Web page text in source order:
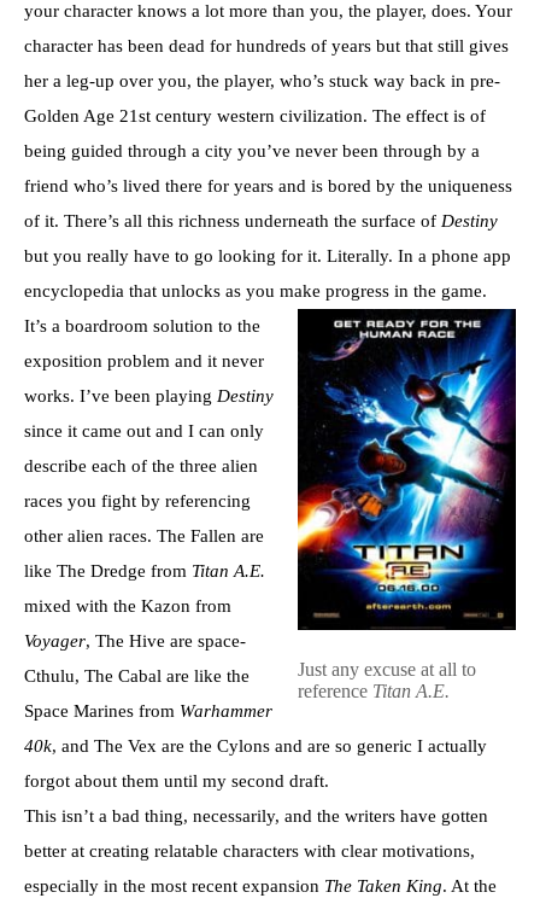
your character knows a lot more than you, the player, does. Your
character has been dead for hundreds of years but that still gives
her a leg-up over you, the player, who’s stuck way back in pre-
Golden Age 21st century western civilization. The effect is of
being guided through a city you’ve never been through by a
friend who’s lived there for years and is bored by the uniqueness
of it. There’s all this richness underneath the surface of Destiny
but you really have to go looking for it. Literally. In a phone app
encyclopedia that unlocks as you make progress in the game.
Just any excuse at all to
reference Titan A.E.
It’s a boardroom solution to the
exposition problem and it never
works. I’ve been playing Destiny
since it came out and I can only
describe each of the three alien
races you fight by referencing
other alien races. The Fallen are
like The Dredge from Titan A.E.
mixed with the Kazon from
Voyager, The Hive are space-
Cthulu, The Cabal are like the
Space Marines from Warhammer
40k, and The Vex are the Cylons and are so generic I actually
forgot about them until my second draft.
This isn’t a bad thing, necessarily, and the writers have gotten
better at creating relatable characters with clear motivations,
especially in the most recent expansion The Taken King. At the